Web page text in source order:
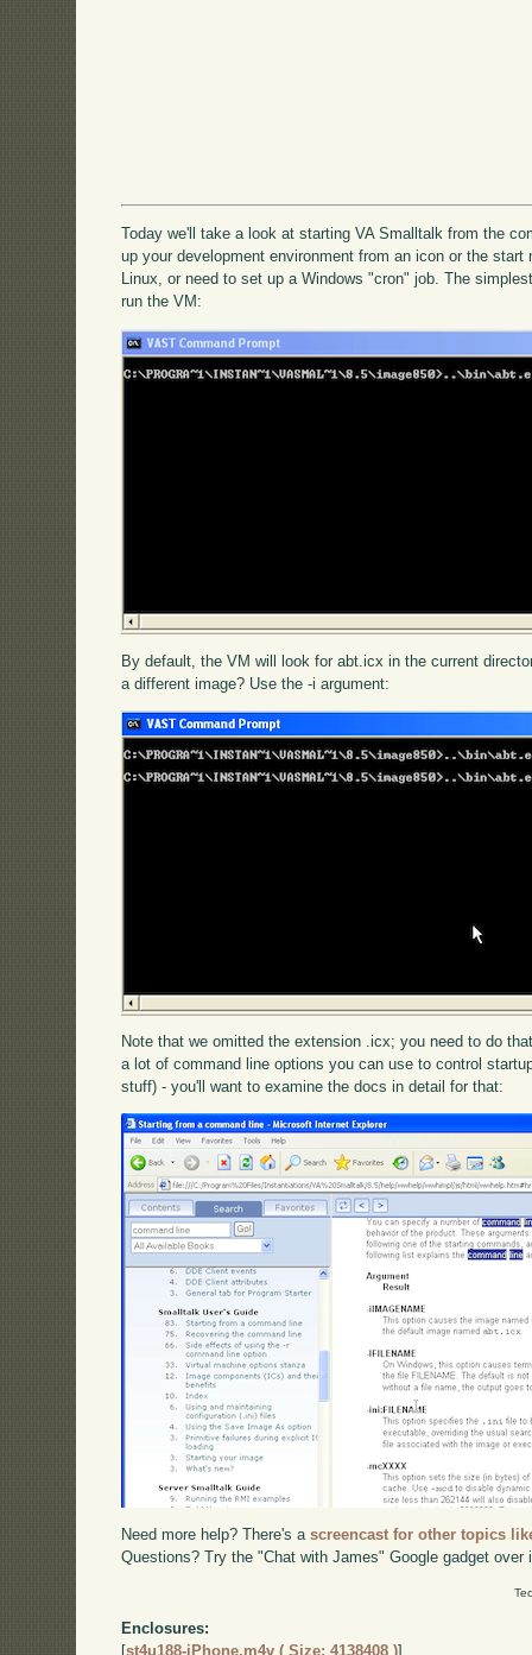
Today we'll take a look at starting VA Smalltalk from the
up your development environment from an icon or the
Linux, or need to set up a Windows "cron" job. The
run the VM:
By default, the VM will look for abt.icx in the current
a different image? Use the -i argument:
Note that we omitted the extension .icx; you need to do
a lot of command line options you can use to control
stuff) - you'll want to examine the docs in detail for that:
Need more help? There's ascreencast for other topics
Questions? Try the "Chat with James" Google gadget over
Enclosures:
[st4u188-iPhone.m4v ( Size: 4138408 )]